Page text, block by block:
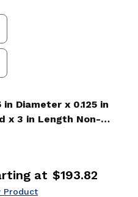
in Diameter x 0.125 in
x 3 in Length Non-
: at $193.82
Product